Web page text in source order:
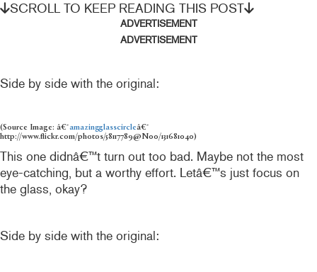
SCROLL TO KEEP READING THIS POST
ADVERTISEMENT
ADVERTISEMENT
Side by side with the original:
(Source Image: â€˜amazingglasscircleâ€˜
http://www.flickr.com/photos/58117789@N00/131681040)
This one didnâ€™t turn out too bad. Maybe not the most
eye-catching, but a worthy effort. Letâ€™s just focus on
the glass, okay?
Side by side with the original: